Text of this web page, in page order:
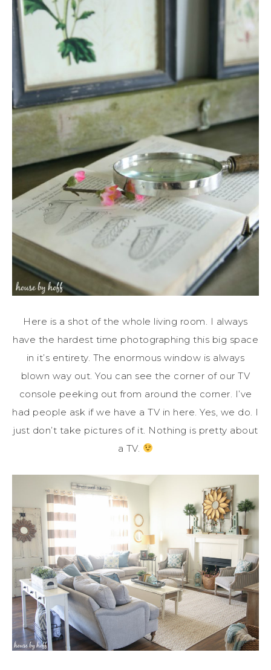
Here is a shot of the whole living room. I always
have the hardest time photographing this big space
in it’s entirety. The enormous window is always
blown way out. You can see the corner of our TV
console peeking out from around the corner. I’ve
had people ask if we have a TV in here. Yes, we do. I
just don’t take pictures of it. Nothing is pretty about
a TV.